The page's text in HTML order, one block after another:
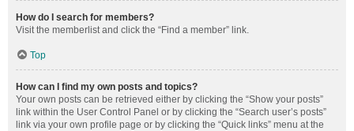
How do I search for members?
Visit the memberlist and click the “Find a member” link.
Top
How can I find my own posts and topics?
Your own posts can be retrieved either by clicking the “Show your posts”
link within the User Control Panel or by clicking the “Search user’s posts”
link via your own profile page or by clicking the “Quick links” menu at the